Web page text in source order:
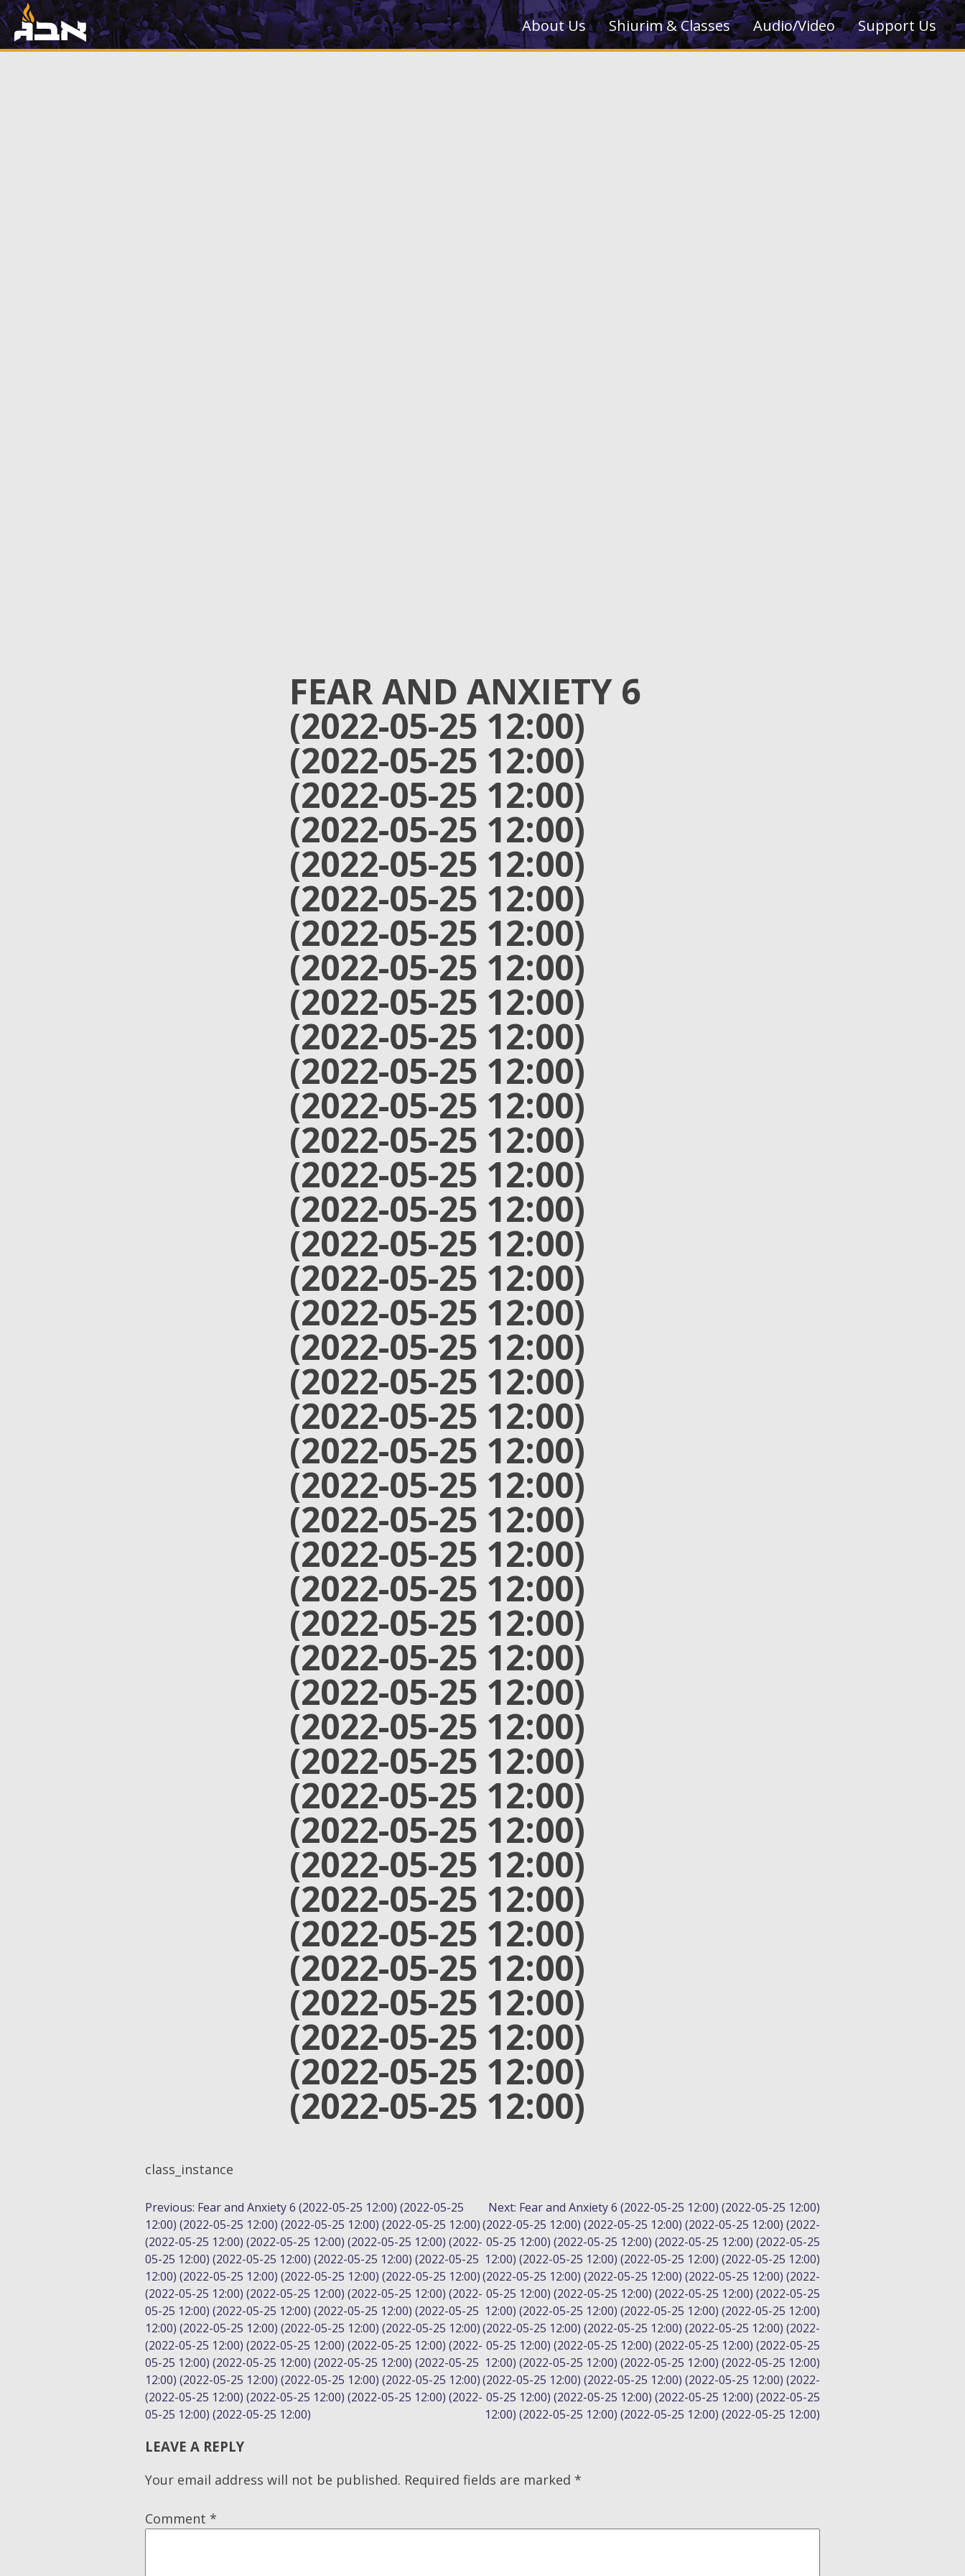
About Us Shiurim & Classes Audio/Video Support Us
FEAR AND ANXIETY 6
(2022-05-25 12:00)
(2022-05-25 12:00)
(2022-05-25 12:00)
(2022-05-25 12:00)
(2022-05-25 12:00)
(2022-05-25 12:00)
(2022-05-25 12:00)
(2022-05-25 12:00)
(2022-05-25 12:00)
(2022-05-25 12:00)
(2022-05-25 12:00)
(2022-05-25 12:00)
(2022-05-25 12:00)
(2022-05-25 12:00)
(2022-05-25 12:00)
(2022-05-25 12:00)
(2022-05-25 12:00)
(2022-05-25 12:00)
(2022-05-25 12:00)
(2022-05-25 12:00)
(2022-05-25 12:00)
(2022-05-25 12:00)
(2022-05-25 12:00)
(2022-05-25 12:00)
(2022-05-25 12:00)
(2022-05-25 12:00)
(2022-05-25 12:00)
(2022-05-25 12:00)
(2022-05-25 12:00)
(2022-05-25 12:00)
(2022-05-25 12:00)
(2022-05-25 12:00)
(2022-05-25 12:00)
(2022-05-25 12:00)
(2022-05-25 12:00)
(2022-05-25 12:00)
(2022-05-25 12:00)
(2022-05-25 12:00)
(2022-05-25 12:00)
(2022-05-25 12:00)
(2022-05-25 12:00)
class_instance
POST
NAVIGATION
Previous: Fear and Anxiety 6 (2022-05-25 12:00) (2022-05-25
12:00) (2022-05-25 12:00) (2022-05-25 12:00) (2022-05-25 12:00)
(2022-05-25 12:00) (2022-05-25 12:00) (2022-05-25 12:00) (2022-
05-25 12:00) (2022-05-25 12:00) (2022-05-25 12:00) (2022-05-25
12:00) (2022-05-25 12:00) (2022-05-25 12:00) (2022-05-25 12:00)
(2022-05-25 12:00) (2022-05-25 12:00) (2022-05-25 12:00) (2022-
05-25 12:00) (2022-05-25 12:00) (2022-05-25 12:00) (2022-05-25
12:00) (2022-05-25 12:00) (2022-05-25 12:00) (2022-05-25 12:00)
(2022-05-25 12:00) (2022-05-25 12:00) (2022-05-25 12:00) (2022-
05-25 12:00) (2022-05-25 12:00) (2022-05-25 12:00) (2022-05-25
12:00) (2022-05-25 12:00) (2022-05-25 12:00) (2022-05-25 12:00)
(2022-05-25 12:00) (2022-05-25 12:00) (2022-05-25 12:00) (2022-
05-25 12:00) (2022-05-25 12:00)
Next: Fear and Anxiety 6 (2022-05-25 12:00) (2022-05-25 12:00)
(2022-05-25 12:00) (2022-05-25 12:00) (2022-05-25 12:00) (2022-
05-25 12:00) (2022-05-25 12:00) (2022-05-25 12:00) (2022-05-25
12:00) (2022-05-25 12:00) (2022-05-25 12:00) (2022-05-25 12:00)
(2022-05-25 12:00) (2022-05-25 12:00) (2022-05-25 12:00) (2022-
05-25 12:00) (2022-05-25 12:00) (2022-05-25 12:00) (2022-05-25
12:00) (2022-05-25 12:00) (2022-05-25 12:00) (2022-05-25 12:00)
(2022-05-25 12:00) (2022-05-25 12:00) (2022-05-25 12:00) (2022-
05-25 12:00) (2022-05-25 12:00) (2022-05-25 12:00) (2022-05-25
12:00) (2022-05-25 12:00) (2022-05-25 12:00) (2022-05-25 12:00)
(2022-05-25 12:00) (2022-05-25 12:00) (2022-05-25 12:00) (2022-
05-25 12:00) (2022-05-25 12:00) (2022-05-25 12:00) (2022-05-25
12:00) (2022-05-25 12:00) (2022-05-25 12:00) (2022-05-25 12:00)
LEAVE A REPLY
Your email address will not be published. Required fields are marked *
Comment *